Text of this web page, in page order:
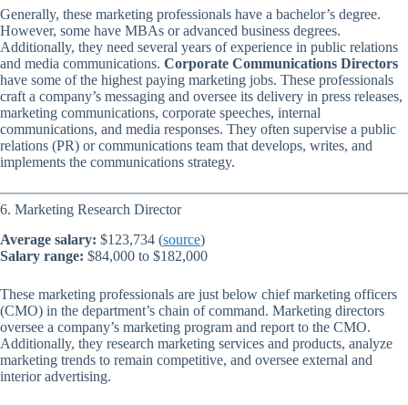
Generally, these marketing professionals have a bachelor’s degree.
However, some have MBAs or advanced business degrees.
Additionally, they need several years of experience in public relations
and media communications. Corporate Communications Directors
have some of the highest paying marketing jobs. These professionals
craft a company’s messaging and oversee its delivery in press releases,
marketing communications, corporate speeches, internal
communications, and media responses. They often supervise a public
relations (PR) or communications team that develops, writes, and
implements the communications strategy.
6. Marketing Research Director
Average salary: $123,734 (source)
Salary range: $84,000 to $182,000
These marketing professionals are just below chief marketing officers
(CMO) in the department’s chain of command. Marketing directors
oversee a company’s marketing program and report to the CMO.
Additionally, they research marketing services and products, analyze
marketing trends to remain competitive, and oversee external and
interior advertising.